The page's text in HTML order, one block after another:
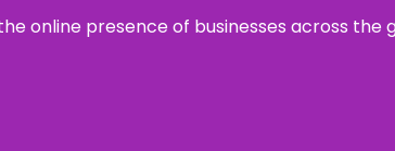
online presence of businesses across the